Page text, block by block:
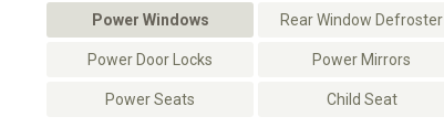
Power Windows Rear Window Defroster
Power Door Locks Power Mirrors
Power Seats Child Seat